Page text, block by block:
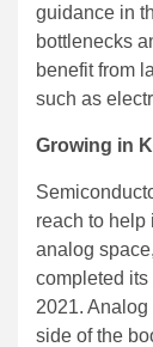
guidance in
bottlenecks
benefit from
such as
Growing in
reach to help
analog
completed
2021.
side of the